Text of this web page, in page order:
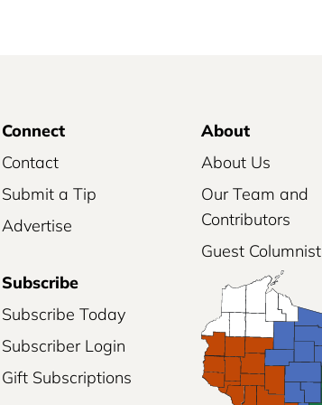
Connect
Contact
Submit a Tip
Advertise
About
About Us
Our Team and
Contributors
Guest
Subscribe
Subscribe Today
Subscriber Login
Gift Subscriptions